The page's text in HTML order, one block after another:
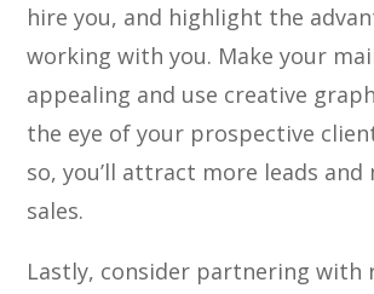
hire you, and highlight the
working with you. Make your
appealing and use creative
the eye of your prospective
so, you’ll attract more leads and
sales.
Lastly, consider partnering with